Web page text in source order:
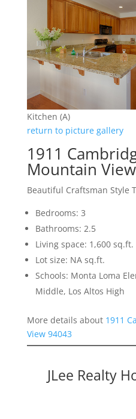
Kitchen (A)
return to picture gallery
1911
Mountain
Beautiful Craftsman Style
Bedrooms: 3
Bathrooms: 2.5
Living space: 1,600 sq.ft.
Lot size: NA sq.ft.
Schools: Monta Loma
Middle, Los Altos High
More details about 1911
View 94043
JLee Realty